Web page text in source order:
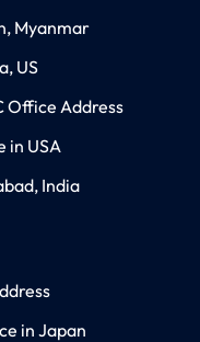
Myanmar
US
Office Address
in USA
India
in Japan